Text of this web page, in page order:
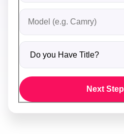
Vehicle Model
Do you Have Title?
Next Step